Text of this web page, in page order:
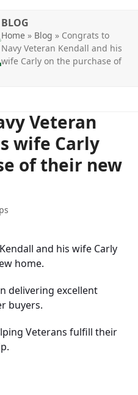
BLOG
Home » Blog » Congrats to
Navy Veteran Kendall and his
wife Carly on the purchase of
Veteran
wife Carly
of their new
and his wife Carly
home.
delivering excellent
buyers.
Veterans fulfill their